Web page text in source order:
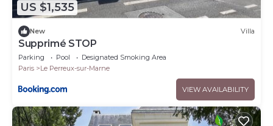
US $1,535
New Villa
Supprimé STOP
Parking Pool
Designated Smoking Area
Paris
Le Perreux-sur-Marne
VIEW AVAILABILITY